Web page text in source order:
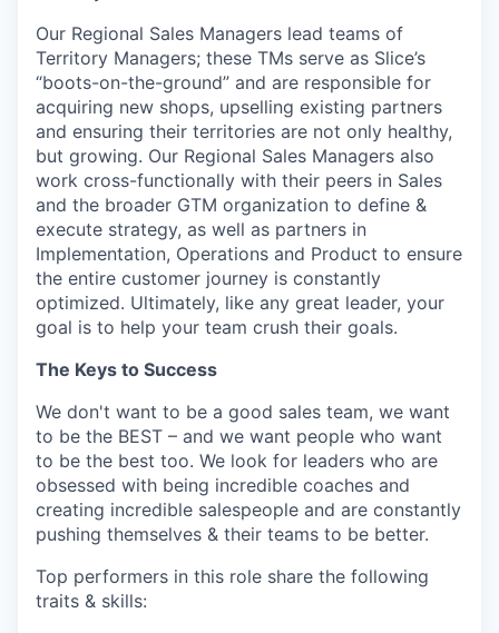
Our Regional Sales Managers lead teams of
Territory Managers; these TMs serve as Slice’s
“boots-on-the-ground” and are responsible for
acquiring new shops, upselling existing partners
and ensuring their territories are not only healthy,
but growing. Our Regional Sales Managers also
work cross-functionally with their peers in Sales
and the broader GTM organization to define &
execute strategy, as well as partners in
Implementation, Operations and Product to ensure
the entire customer journey is constantly
optimized. Ultimately, like any great leader, your
goal is to help your team crush their goals.
The Keys to Success
We don't want to be a good sales team, we want
to be the BEST – and we want people who want
to be the best too. We look for leaders who are
obsessed with being incredible coaches and
creating incredible salespeople and are constantly
pushing themselves & their teams to be better.
Top performers in this role share the following
traits & skills: